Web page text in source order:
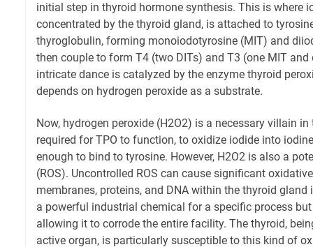
initial step in thyroid hormone synthesis. This is where
concentrated by the thyroid gland, is attached to
thyroglobulin, forming monoiodotyrosine (MIT) and
then couple to form T4 (two DITs) and T3 (one MIT and
intricate dance is catalyzed by the enzyme thyroid
depends on hydrogen peroxide as a substrate.
Now, hydrogen peroxide (H2O2) is a necessary villain in
required for TPO to function, to oxidize iodide into
enough to bind to tyrosine. However, H2O2 is also a
(ROS). Uncontrolled ROS can cause significant
membranes, proteins, and DNA within the thyroid
a powerful industrial chemical for a specific process
allowing it to corrode the entire facility. The thyroid,
active organ, is particularly susceptible to this kind of